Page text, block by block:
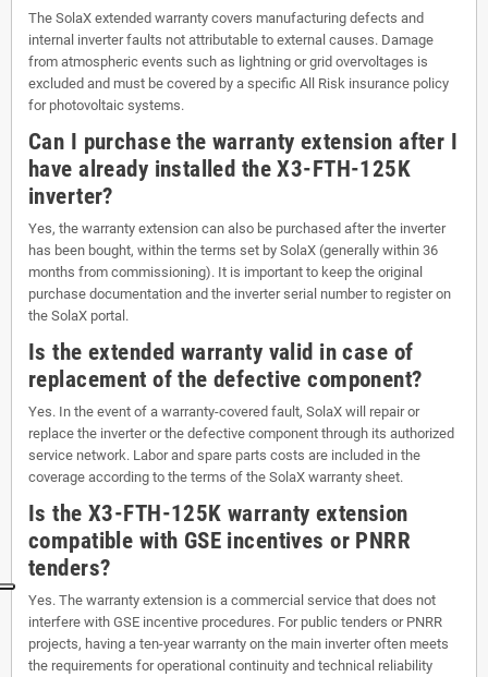
The SolaX extended warranty covers manufacturing defects and
internal inverter faults not attributable to external causes. Damage
from atmospheric events such as lightning or grid overvoltages is
excluded and must be covered by a specific All Risk insurance policy
for photovoltaic systems.
Can I purchase the warranty extension after I
have already installed the X3-FTH-125K
inverter?
Yes, the warranty extension can also be purchased after the inverter
has been bought, within the terms set by SolaX (generally within 36
months from commissioning). It is important to keep the original
purchase documentation and the inverter serial number to register on
the SolaX portal.
Is the extended warranty valid in case of
replacement of the defective component?
Yes. In the event of a warranty-covered fault, SolaX will repair or
replace the inverter or the defective component through its authorized
service network. Labor and spare parts costs are included in the
coverage according to the terms of the SolaX warranty sheet.
Is the X3-FTH-125K warranty extension
compatible with GSE incentives or PNRR
tenders?
Yes. The warranty extension is a commercial service that does not
interfere with GSE incentive procedures. For public tenders or PNRR
projects, having a ten-year warranty on the main inverter often meets
the requirements for operational continuity and technical reliability